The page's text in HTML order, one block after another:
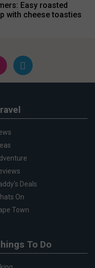
Easy roasted
with cheese toasties
Deals
On
Town
To Do